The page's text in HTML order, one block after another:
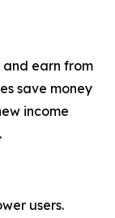
earn from
save money
income
users.